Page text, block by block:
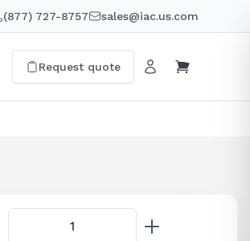
(877) 727-8757 sales@iac.us.com
Request quote